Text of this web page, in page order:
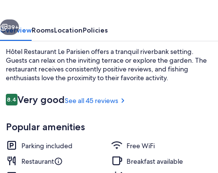
Next
39+
OverviewRoomsLocationPolicies
Hôtel Restaurant Le Parisien offers a tranquil riverbank setting.
Guests can relax on the inviting terrace or explore the garden. The
restaurant receives consistently positive reviews, and fishing
enthusiasts love the proximity to their favorite activity.
Reviews
8.48.4 out of 10
Very goodSee all 45 reviews
Popular amenities
Parking included
Free WiFi
Restaurant
Breakfast available